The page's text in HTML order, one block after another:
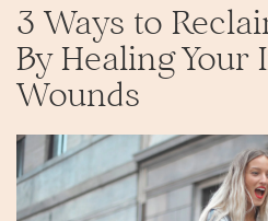
3 Ways to
By Healing Your
Wounds